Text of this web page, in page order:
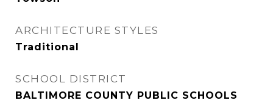
ARCHITECTURE STYLES
Traditional
SCHOOL DISTRICT
BALTIMORE COUNTY PUBLIC SCHOOLS